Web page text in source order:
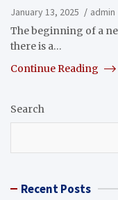
January 13, 2025
admin
The beginning of a
there is a…
Continue Reading
Search
Recent Posts